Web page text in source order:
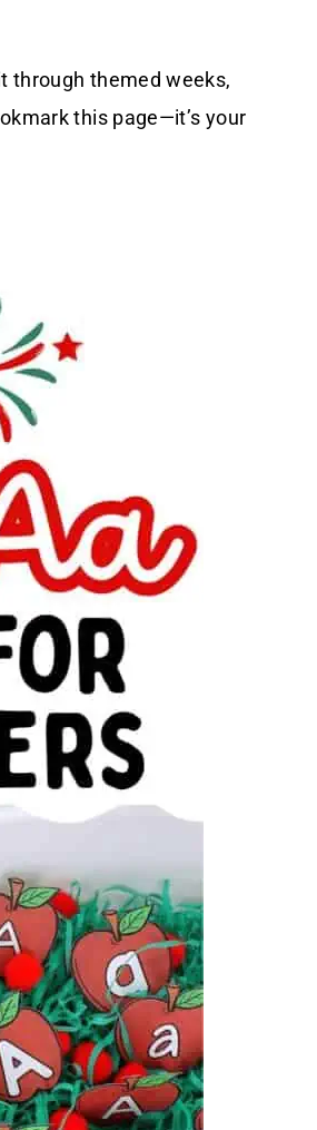
through themed weeks,
this page—it’s your